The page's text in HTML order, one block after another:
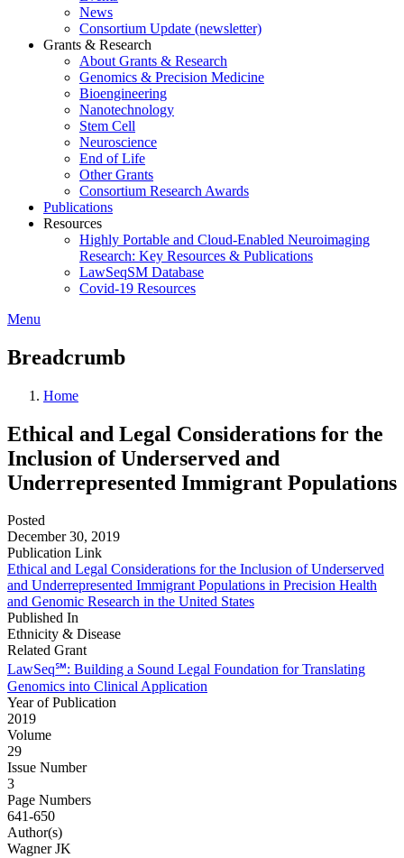
News
Consortium Update (newsletter)
Grants & Research
About Grants & Research
Genomics & Precision Medicine
Bioengineering
Nanotechnology
Stem Cell
Neuroscience
End of Life
Other Grants
Consortium Research Awards
Publications
Resources
Highly Portable and Cloud-Enabled Neuroimaging
Research: Key Resources & Publications
LawSeqSM Database
Covid-19 Resources
Menu
Breadcrumb
Home
Ethical and Legal Considerations for the
Inclusion of Underserved and
Underrepresented Immigrant Populations
Posted
December 30, 2019
Publication Link
Ethical and Legal Considerations for the Inclusion of Underserved
and Underrepresented Immigrant Populations in Precision Health
and Genomic Research in the United States
Published In
Ethnicity & Disease
Related Grant
LawSeq℠: Building a Sound Legal Foundation for Translating
Genomics into Clinical Application
Year of Publication
2019
Volume
29
Issue Number
3
Page Numbers
641-650
Author(s)
Wagner JK